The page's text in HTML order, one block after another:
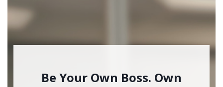
Be Your Own Boss. Own